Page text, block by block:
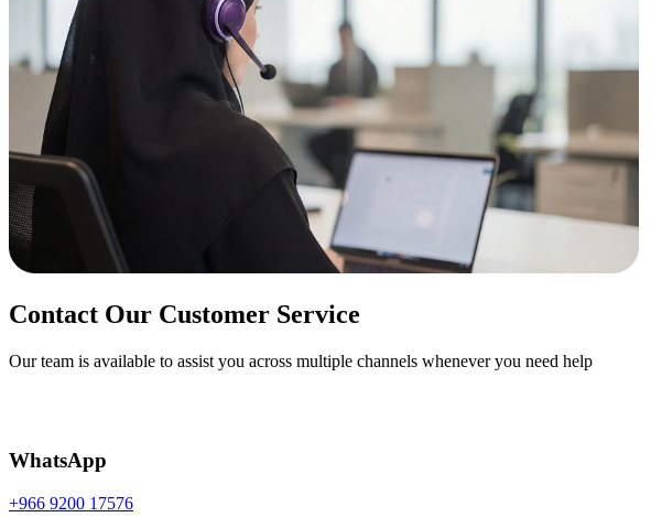
Contact Our Customer Service
Our team is available to assist you across multiple channels whenever you need help
WhatsApp
+966 9200 17576